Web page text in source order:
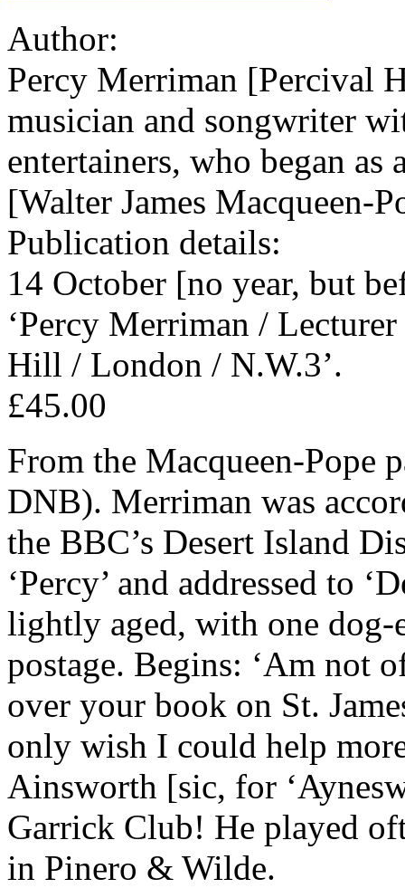
Author:
Percy Merriman [Percival
musician and songwriter
entertainers, who began
[Walter James Macqueen-
Publication details:
14 October [no year, but
‘Percy Merriman /
Hill / London / N.W.3’.
£45.00
From the Macqueen-Pope
DNB). Merriman was
the BBC’s Desert Island
‘Percy’ and addressed to
lightly aged, with one dog-
postage. Begins: ‘Am not
over your book on St.
only wish I could help
Ainsworth [sic, for
Garrick Club! He played
in Pinero & Wilde.